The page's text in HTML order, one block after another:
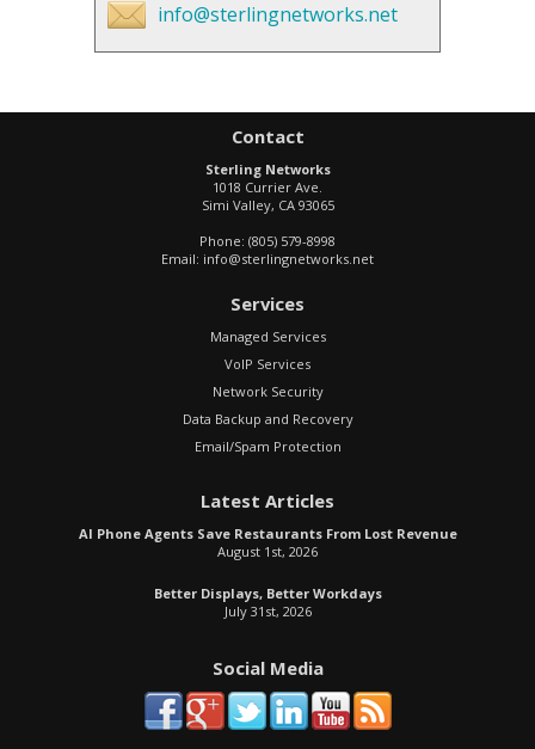
info@sterlingnetworks.net
Contact
Sterling Networks
1018 Currier Ave.
Simi Valley, CA 93065
Phone: (805) 579-8998
Email: info@sterlingnetworks.net
Services
Managed Services
VoIP Services
Network Security
Data Backup and Recovery
Email/Spam Protection
Latest Articles
AI Phone Agents Save Restaurants From Lost Revenue
August 1st, 2026
Better Displays, Better Workdays
July 31st, 2026
Social Media